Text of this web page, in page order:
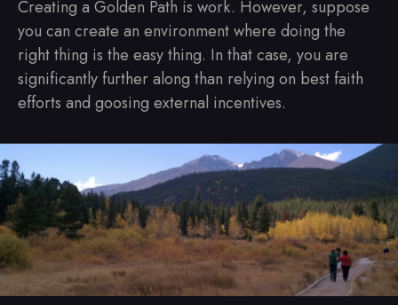
Creating a Golden Path is work. However, suppose
you can create an environment where doing the
right thing is the easy thing. In that case, you are
significantly further along than relying on best faith
efforts and goosing external incentives.